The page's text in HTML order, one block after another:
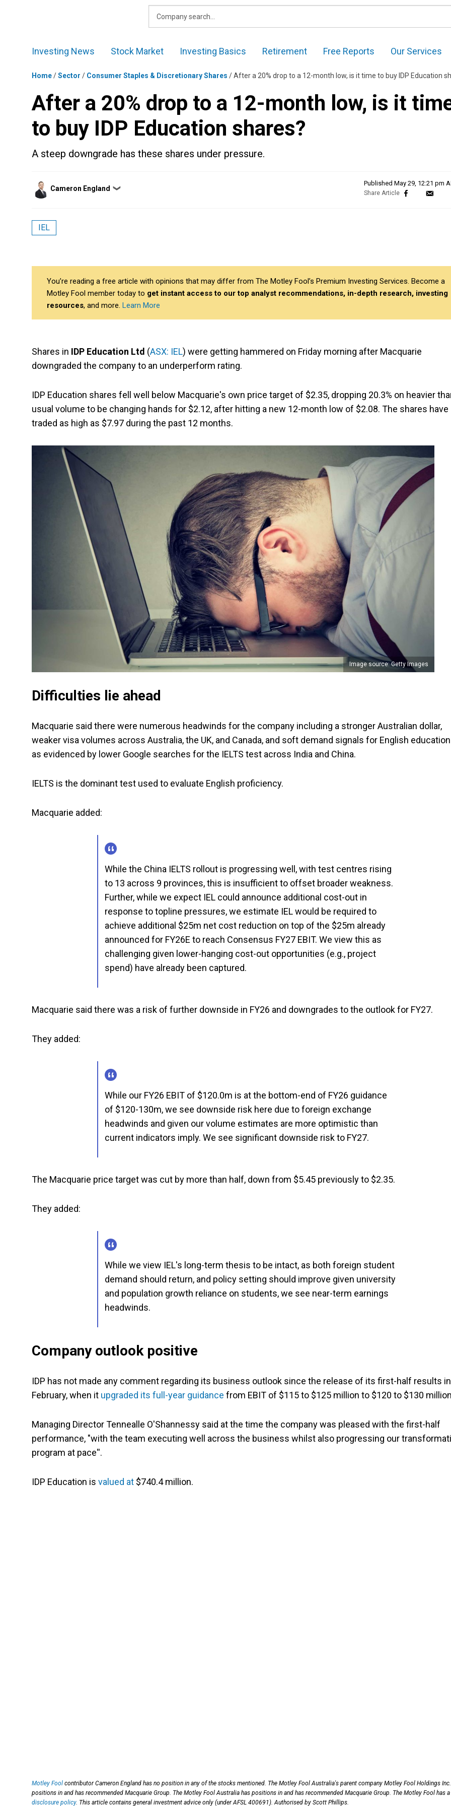
Investing News
Stock Market Investing Basics Retirement Free Reports Our Services
Home/Sector / Consumer Staples & Discretionary Shares /After a 20% drop to a 12-month low, is it time to buy IDP Education
After a 20% drop to a 12-month low, is it
to buy IDP Education shares?
A steep downgrade has these shares under pressure.
Posted
by
Cameron England ❯
Published May 29, 12:21 pm
IEL
You’re reading a free article with opinions that may differ from The Motley Fool’s Premium Investing Services. Become a
Motley Fool member today to get instant access to our top analyst recommendations, in-depth research, investing
resources, and more. Learn More
Shares in IDP Education Ltd (ASX: IEL) were getting hammered on Friday morning after Macquarie
downgraded the company to an underperform rating.
IDP Education shares fell well below Macquarie's own price target of $2.35, dropping 20.3% on heavier
usual volume to be changing hands for $2.12, after hitting a new 12-month low of $2.08. The shares have
traded as high as $7.97 during the past 12 months.
Image source: Getty Images
Difficulties lie ahead
Macquarie said there were numerous headwinds for the company including a stronger Australian dollar,
weaker visa volumes across Australia, the UK, and Canada, and soft demand signals for English education
as evidenced by lower Google searches for the IELTS test across India and China.
IELTS is the dominant test used to evaluate English proficiency.
Macquarie added:
While the China IELTS rollout is progressing well, with test centres rising
to 13 across 9 provinces, this is insufficient to offset broader weakness.
Further, while we expect IEL could announce additional cost-out in
response to topline pressures, we estimate IEL would be required to
achieve additional $25m net cost reduction on top of the $25m already
announced for FY26E to reach Consensus FY27 EBIT. We view this as
challenging given lower-hanging cost-out opportunities (e.g., project
spend) have already been captured.
Macquarie said there was a risk of further downside in FY26 and downgrades to the outlook for FY27.
They added:
While our FY26 EBIT of $120.0m is at the bottom-end of FY26 guidance
of $120-130m, we see downside risk here due to foreign exchange
headwinds and given our volume estimates are more optimistic than
current indicators imply. We see significant downside risk to FY27.
The Macquarie price target was cut by more than half, down from $5.45 previously to $2.35.
They added:
While we view IEL's long-term thesis to be intact, as both foreign student
demand should return, and policy setting should improve given university
and population growth reliance on students, we see near-term earnings
headwinds.
Company outlook positive
IDP has not made any comment regarding its business outlook since the release of its first-half results in
February, when it upgraded its full-year guidance from EBIT of $115 to $125 million to $120 to $130
Managing Director Tennealle O'Shannessy said at the time the company was pleased with the first-half
performance, "with the team executing well across the business whilst also progressing our
program at pace''.
IDP Education is valued at $740.4 million.
Motley Fool contributor Cameron England has no position in any of the stocks mentioned. The Motley Fool Australia's parent company Motley Fool Holdings
positions in and has recommended Macquarie Group. The Motley Fool Australia has positions in and has recommended Macquarie Group. The Motley Fool has a
disclosure policy. This article contains general investment advice only (under AFSL 400691). Authorised by Scott Phillips.